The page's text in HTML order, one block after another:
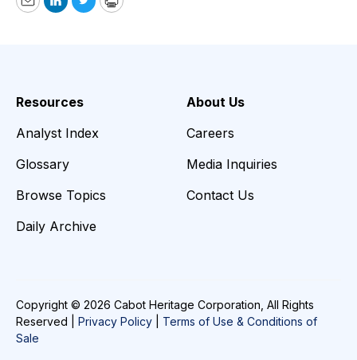
EmailLinkedIn
TwitterPrint
Resources
Analyst Index
Glossary
Browse Topics
Daily Archive
About Us
Careers
Media Inquiries
Contact Us
Copyright © 2026 Cabot Heritage Corporation, All Rights
Reserved | Privacy Policy
Terms of Use & Conditions of
Sale